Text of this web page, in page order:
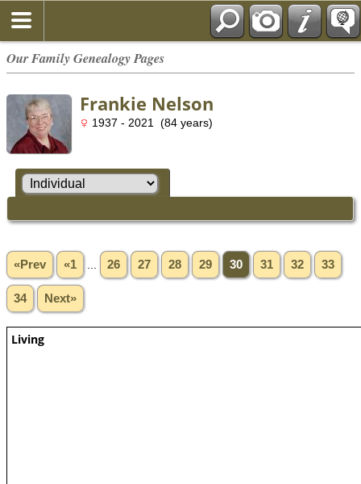
Our Family Genealogy Pages
Frankie Nelson
1937 - 2021 (84 years)
«Prev «1 26 27 28 29 30 31 32 33
34 Next»
Living